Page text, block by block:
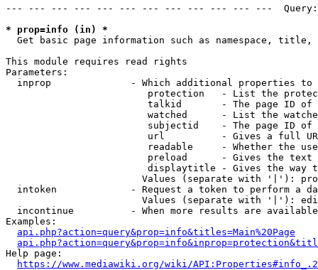
--- --- --- --- --- --- --- --- --- --- --- ---
* prop=info (in) *
Get basic page information such as namespace, title,
This module requires read rights
Parameters:
inprop              - Which additional properties to
protection   - List the
talkid       - The page ID
watched      - List the
subjectid    - The page ID
url          - Gives a full
readable     - Whether the
preload      - Gives the
displaytitle - Gives the way
Values (separate with '|'):
intoken             - Request a token to perform a
Values (separate with '|'):
incontinue          - When more results are
Examples:
api.php?action=query&prop=info&titles=Main%20Page
Help page:
https://www.mediawiki.org/wiki/